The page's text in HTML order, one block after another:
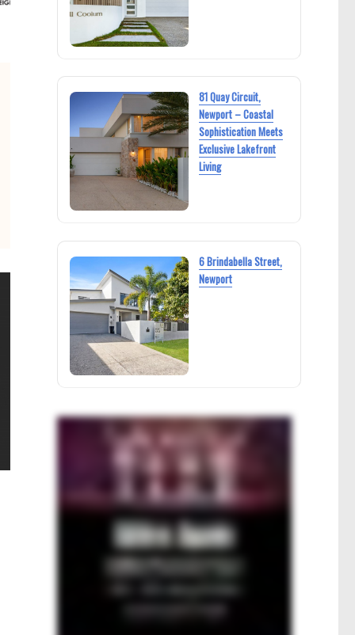
81 Quay Circuit,
Newport – Coastal
Sophistication Meets
Exclusive Lakefront
Living
6 Brindabella Street,
Newport